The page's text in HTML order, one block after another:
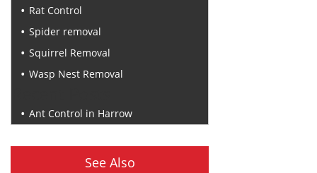
Rat Control
Spider removal
Squirrel Removal
Wasp Nest Removal
Ant Control in Harrow
See Also